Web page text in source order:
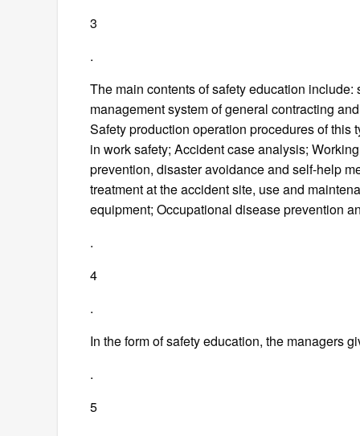
3
.
The main contents of safety education
management system of general contracting
Safety production operation procedures of
in work safety; Accident case analysis;
prevention, disaster avoidance and self-help
treatment at the accident site, use and
equipment; Occupational disease prevention
.
4
.
In the form of safety education, the managers
.
5